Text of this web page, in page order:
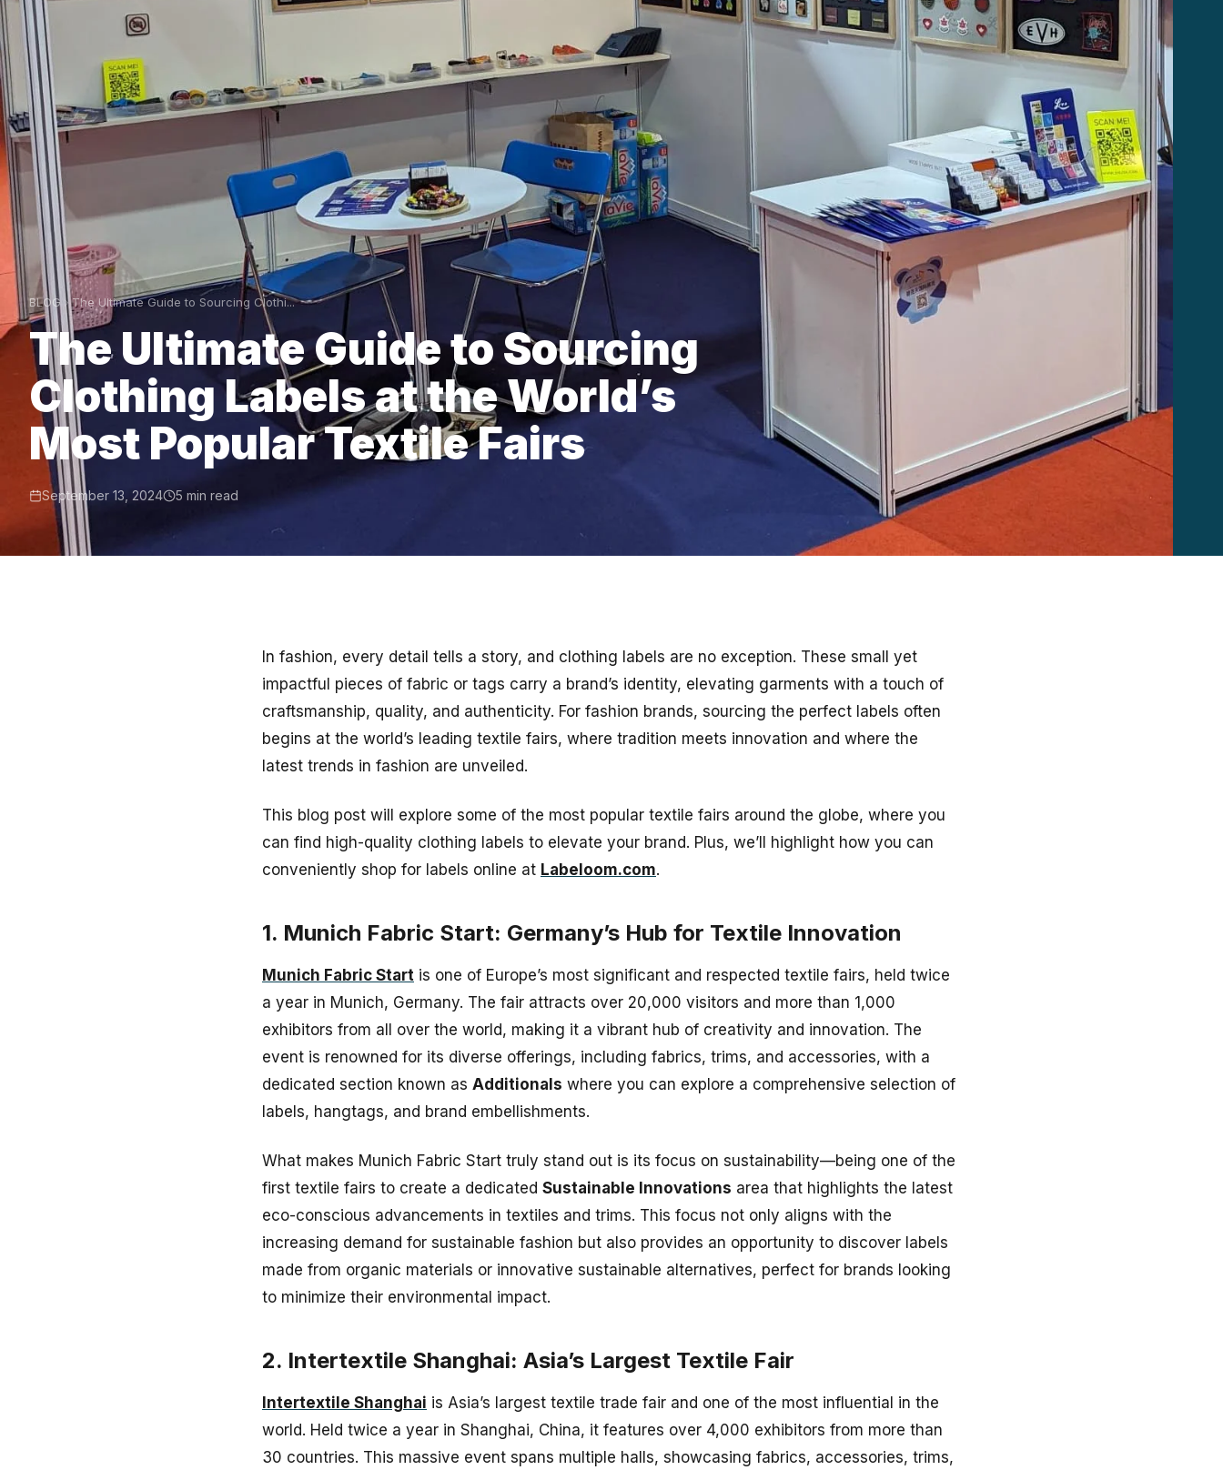
BLOG The Ultimate Guide to Sourcing Clothi...
The Ultimate Guide to Sourcing
Clothing Labels at the World’s
Most Popular Textile Fairs
September 13, 2024 5 min read
In fashion, every detail tells a story, and clothing labels are no exception. These small yet
impactful pieces of fabric or tags carry a brand’s identity, elevating garments with a touch of
craftsmanship, quality, and authenticity. For fashion brands, sourcing the perfect labels often
begins at the world’s leading textile fairs, where tradition meets innovation and where the
latest trends in fashion are unveiled.
This blog post will explore some of the most popular textile fairs around the globe, where you
can find high-quality clothing labels to elevate your brand. Plus, we’ll highlight how you can
conveniently shop for labels online at Labeloom.com.
1. Munich Fabric Start: Germany’s Hub for Textile Innovation
Munich Fabric Start is one of Europe’s most significant and respected textile fairs, held twice
a year in Munich, Germany. The fair attracts over 20,000 visitors and more than 1,000
exhibitors from all over the world, making it a vibrant hub of creativity and innovation. The
event is renowned for its diverse offerings, including fabrics, trims, and accessories, with a
dedicated section known as Additionals where you can explore a comprehensive selection of
labels, hangtags, and brand embellishments.
What makes Munich Fabric Start truly stand out is its focus on sustainability—being one of the
first textile fairs to create a dedicated Sustainable Innovations area that highlights the latest
eco-conscious advancements in textiles and trims. This focus not only aligns with the
increasing demand for sustainable fashion but also provides an opportunity to discover labels
made from organic materials or innovative sustainable alternatives, perfect for brands looking
to minimize their environmental impact.
2. Intertextile Shanghai: Asia’s Largest Textile Fair
Intertextile Shanghai is Asia’s largest textile trade fair and one of the most influential in the
world. Held twice a year in Shanghai, China, it features over 4,000 exhibitors from more than
30 countries. This massive event spans multiple halls, showcasing fabrics, accessories, trims,